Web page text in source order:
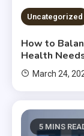
Uncategorized
How to
Health
March 24,
5 MINS